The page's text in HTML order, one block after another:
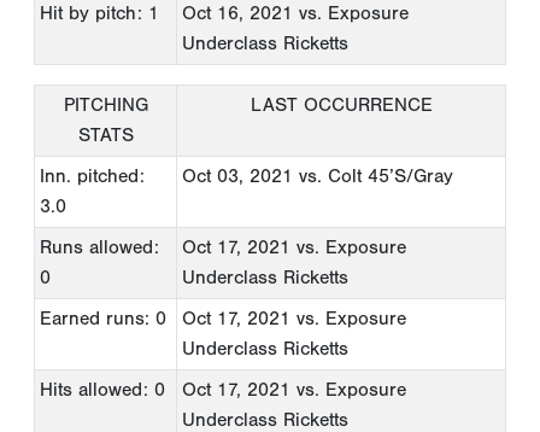
Hit by pitch: 1
Oct 16, 2021 vs. Exposure
Underclass Ricketts
PITCHING
STATS
LAST OCCURRENCE
Inn. pitched:
3.0
Oct 03, 2021 vs. Colt 45’S/Gray
Runs allowed:
0
Oct 17, 2021 vs. Exposure
Underclass Ricketts
Earned runs: 0
Oct 17, 2021 vs. Exposure
Underclass Ricketts
Hits allowed: 0
Oct 17, 2021 vs. Exposure
Underclass Ricketts